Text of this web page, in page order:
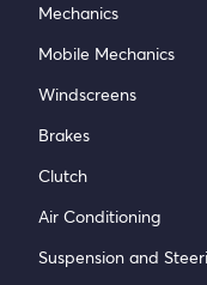
Mechanics
Mobile Mechanics
Windscreens
Brakes
Clutch
Air Conditioning
Suspension and